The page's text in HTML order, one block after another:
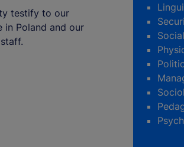
testify to our
in Poland and our